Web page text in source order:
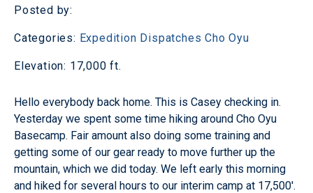
Posted by:
Categories: Expedition Dispatches Cho Oyu
Elevation: 17,000 ft.
Hello everybody back home. This is Casey checking in.
Yesterday we spent some time hiking around Cho Oyu
Basecamp. Fair amount also doing some training and
getting some of our gear ready to move further up the
mountain, which we did today. We left early this morning
and hiked for several hours to our interim camp at 17,500'.